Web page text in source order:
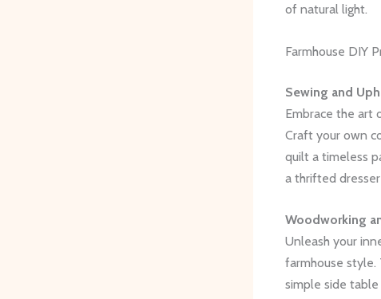
of natural light.
Farmhouse DIY
Sewing and
Embrace the art
Craft your own
quilt a timeless
a thrifted
Woodworking
Unleash your
farmhouse
simple side